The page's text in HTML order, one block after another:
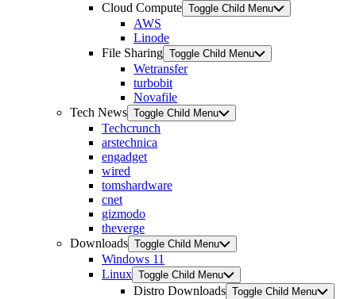
Cloud Compute Toggle Child Menu
AWS
Linode
File Sharing Toggle Child Menu
Wetransfer
turbobit
Novafile
Tech News Toggle Child Menu
Techcrunch
arstechnica
engadget
wired
tomshardware
cnet
gizmodo
theverge
Downloads Toggle Child Menu
Windows 11
Linux Toggle Child Menu
Distro Downloads Toggle Child Menu